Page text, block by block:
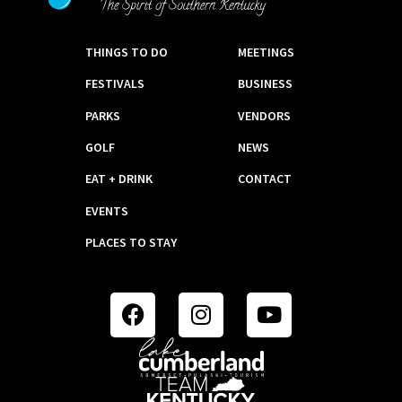
THINGS TO DO
FESTIVALS
PARKS
GOLF
EAT + DRINK
EVENTS
PLACES TO STAY
MEETINGS
BUSINESS
VENDORS
NEWS
CONTACT